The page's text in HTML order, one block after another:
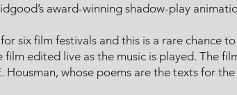
award-winning shadow-play
six film festivals and this is a rare chance
edited live as the music is played. The
whose poems are the texts for the